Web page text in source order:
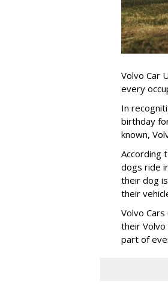
Volvo Car
every
In
birthday
known,
According
dogs ride
their dog
their
Volvo
their
part of